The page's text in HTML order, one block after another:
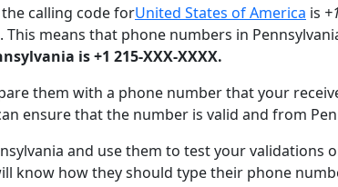
calling code forUnited States of America is +1
means that phone numbers in
is +1 215-XXX-XXXX.
them with a phone number that your
ensure that the number is valid and from
and use them to test your validations
know how they should type their phone